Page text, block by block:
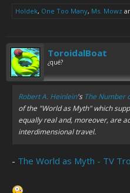
Holdek, One Too Many, Ms. Mowz
ToroidalBoat
¿qué?
Robert A. Heinlein's The Number
of the "World as Myth" which
equally real and, moreover, are
interdimensional travel.
- The World as Myth - TV